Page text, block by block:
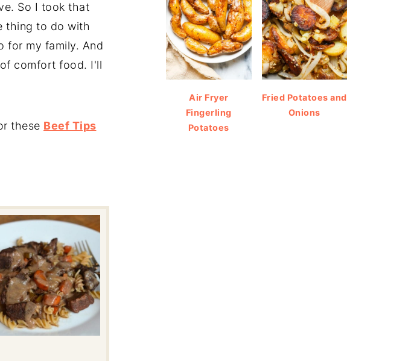
So I took that
thing to do with
for my family. And
comfort food. I'll
these Beef Tips
Air Fryer
Fingerling
Potatoes
Fried Potatoes and
Onions